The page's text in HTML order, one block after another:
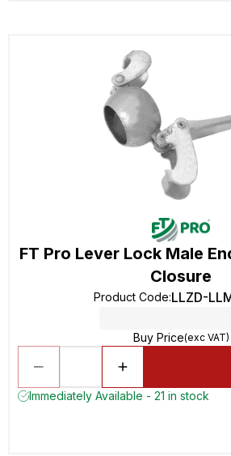
FT Pro Lever Lock Male
Closure
Product Code:LLZD-
Buy Price(exc VAT)
Immediately Available - 21 in stock